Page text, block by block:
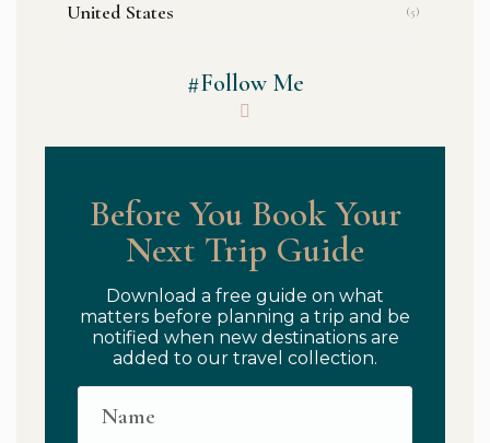
United States (5)
#Follow Me
Before You Book Your
Next Trip Guide
Download a free guide on what
matters before planning a trip and be
notified when new destinations are
added to our travel collection.